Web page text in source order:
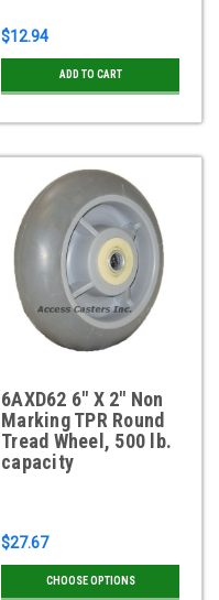
$12.94
ADD TO CART
6AXD62 6" X 2" Non
Marking TPR Round
Tread Wheel, 500 lb.
capacity
$27.67
CHOOSE OPTIONS